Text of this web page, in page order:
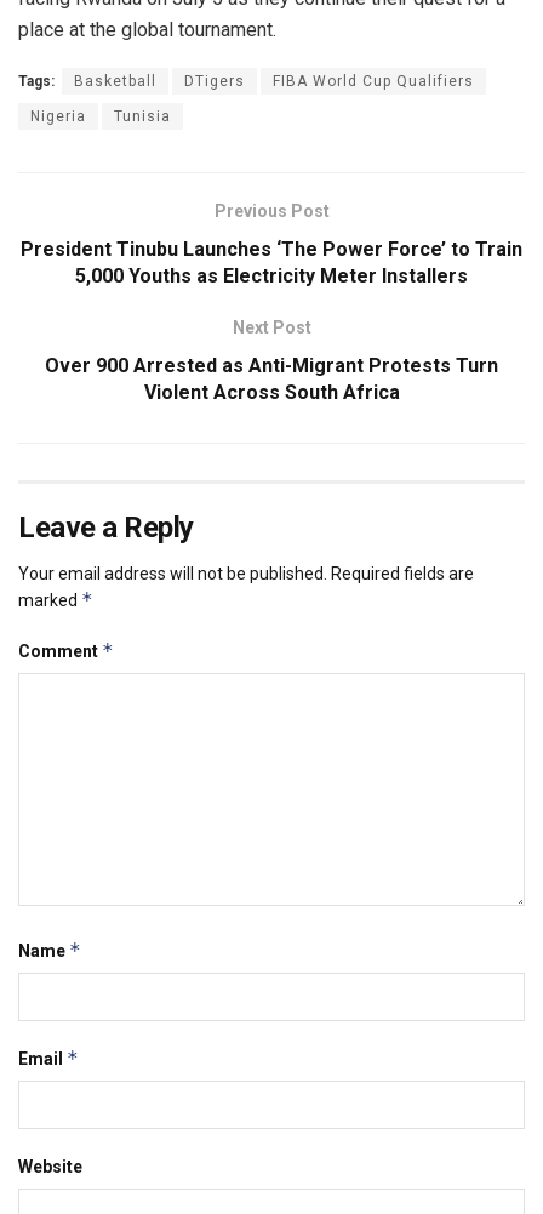
place at the global tournament.
Tags: Basketball DTigers FIBA World Cup Qualifiers
Nigeria Tunisia
Previous Post
President Tinubu Launches ‘The Power Force’ to Train
5,000 Youths as Electricity Meter Installers
Next Post
Over 900 Arrested as Anti-Migrant Protests Turn
Violent Across South Africa
Leave a Reply
Your email address will not be published.
Required fields are
marked *
Comment *
Name *
Email *
Website